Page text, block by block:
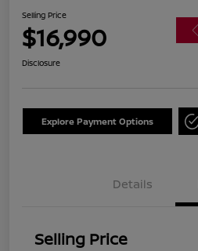
Selling Price
$16,990
Disclosure
Explore Payment Options
Details
Selling Price